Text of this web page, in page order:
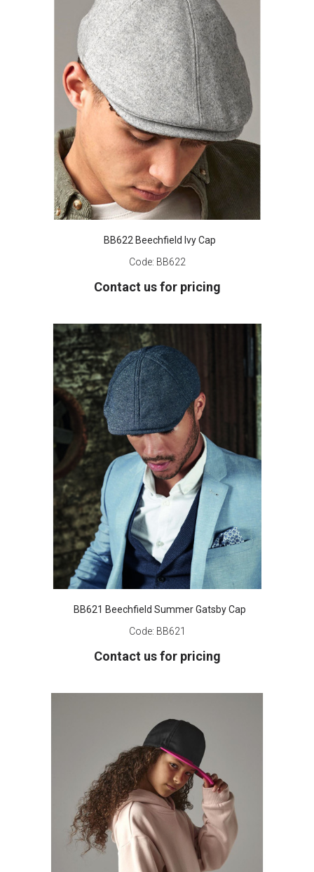
BB622 Beechfield Ivy Cap
Code: BB622
Contact us for pricing
BB621 Beechfield Summer Gatsby Cap
Code: BB621
Contact us for pricing